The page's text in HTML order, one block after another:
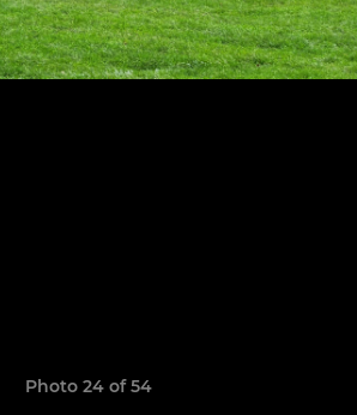
Photo 24 of 54